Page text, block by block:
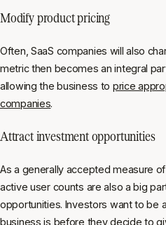
Modify product pricing
Often, SaaS companies will also
metric then becomes an integral
allowing the business to price
companies.
Attract investment opportunities
As a generally accepted measure
active user counts are also a big
opportunities. Investors want to be
business is before they decide to